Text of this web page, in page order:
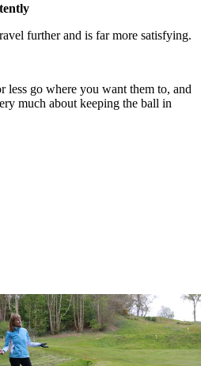
further and is far more satisfying.
less go where you want them to, and
much about keeping the ball in